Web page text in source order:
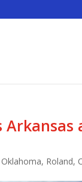
Arkansas
Oklahoma, Roland,